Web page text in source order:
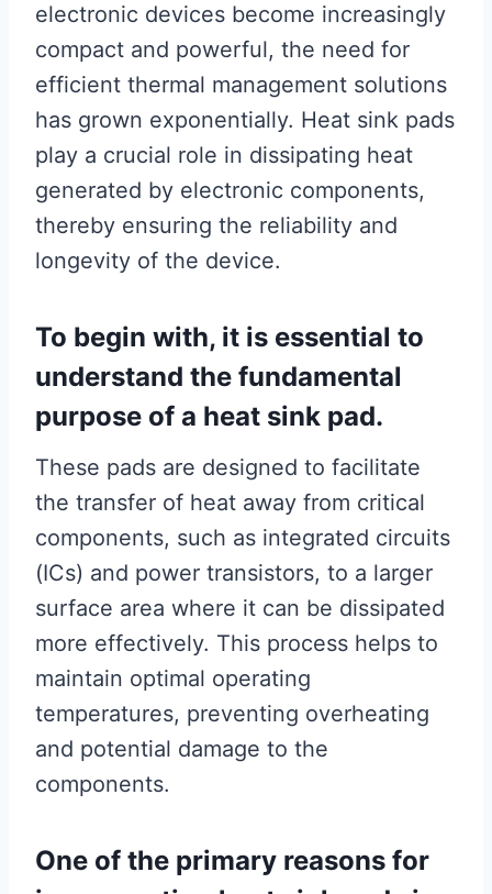
electronic devices become increasingly
compact and powerful, the need for
efficient thermal management solutions
has grown exponentially. Heat sink pads
play a crucial role in dissipating heat
generated by electronic components,
thereby ensuring the reliability and
longevity of the device.
To begin with, it is essential to
understand the fundamental
purpose of a heat sink pad.
These pads are designed to facilitate
the transfer of heat away from critical
components, such as integrated circuits
(ICs) and power transistors, to a larger
surface area where it can be dissipated
more effectively. This process helps to
maintain optimal operating
temperatures, preventing overheating
and potential damage to the
components.
One of the primary reasons for